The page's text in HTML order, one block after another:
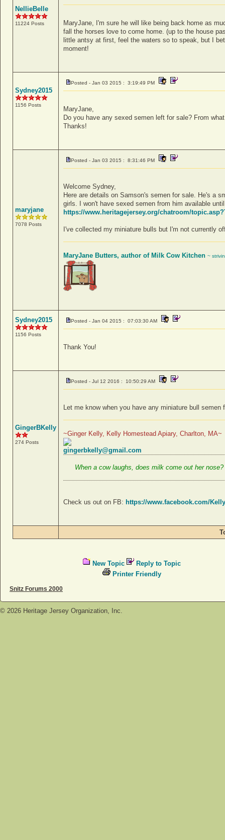
NellieBelle
11224 Posts
MaryJane, I'm sure he will like being back home as
fall the horses love to come home. (up to the house
little antsy at first, feel the waters so to speak, but I
moment!
Sydney2015
1156 Posts
Posted - Jan 03 2015 : 3:19:49 PM
MaryJane,
Do you have any sexed semen left for sale? From
Thanks!
maryjane
7078 Posts
Posted - Jan 03 2015 : 8:31:46 PM
Welcome Sydney,
Here are details on Samson's semen for sale. He's a
girls. I won't have sexed semen from him available
https://www.heritagejersey.org/chatroom/
I've collected my miniature bulls but I'm not currently
MaryJane Butters, author of Milk Cow Kitchen ~
Sydney2015
1156 Posts
Posted - Jan 04 2015 : 07:03:30 AM
Thank You!
GingerBKelly
274 Posts
Posted - Jul 12 2016 : 10:50:29 AM
Let me know when you have any miniature bull
~Ginger Kelly, Kelly Homestead Apiary, Charlton, MA~
gingerbkelly@gmail.com
When a cow laughs, does milk come out her
Check us out on FB: https://www.facebook.com/
New Topic
Reply to Topic
Printer Friendly
Snitz Forums 2000
© 2026 Heritage Jersey Organization, Inc.